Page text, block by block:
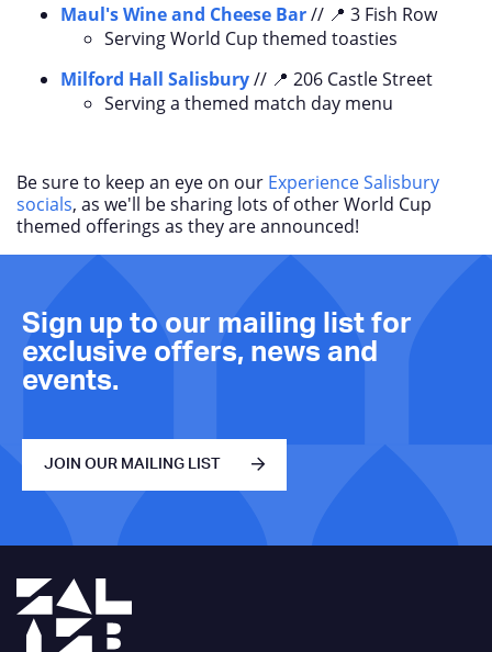
Maul's Wine and Cheese Bar// 📍 3 Fish Row
Serving World Cup themed toasties
Milford Hall Salisbury// 📍 206 Castle Street
Serving a themed match day menu
Be sure to keep an eye on our Experience Salisbury
socials, as we'll be sharing lots of other World Cup
themed offerings as they are announced!
Sign up to our mailing list for
exclusive offers, news and
events.
JOIN OUR MAILING LIST